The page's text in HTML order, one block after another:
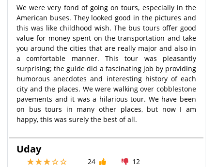
We were very fond of going on tours, especially in the
American buses. They looked good in the pictures and
this was like childhood wish. The bus tours offer good
value for money spent on the transportation and take
you around the cities that are really major and also in
a comfortable manner. This tour was pleasantly
surprising; the guide did a fascinating job by providing
humorous anecdotes and interesting history of each
city and the places. We were walking over cobblestone
pavements and it was a hilarious tour. We have been
on bus tours in many other places, but now I am
happy, this was surely the best of all.
Uday
24
12